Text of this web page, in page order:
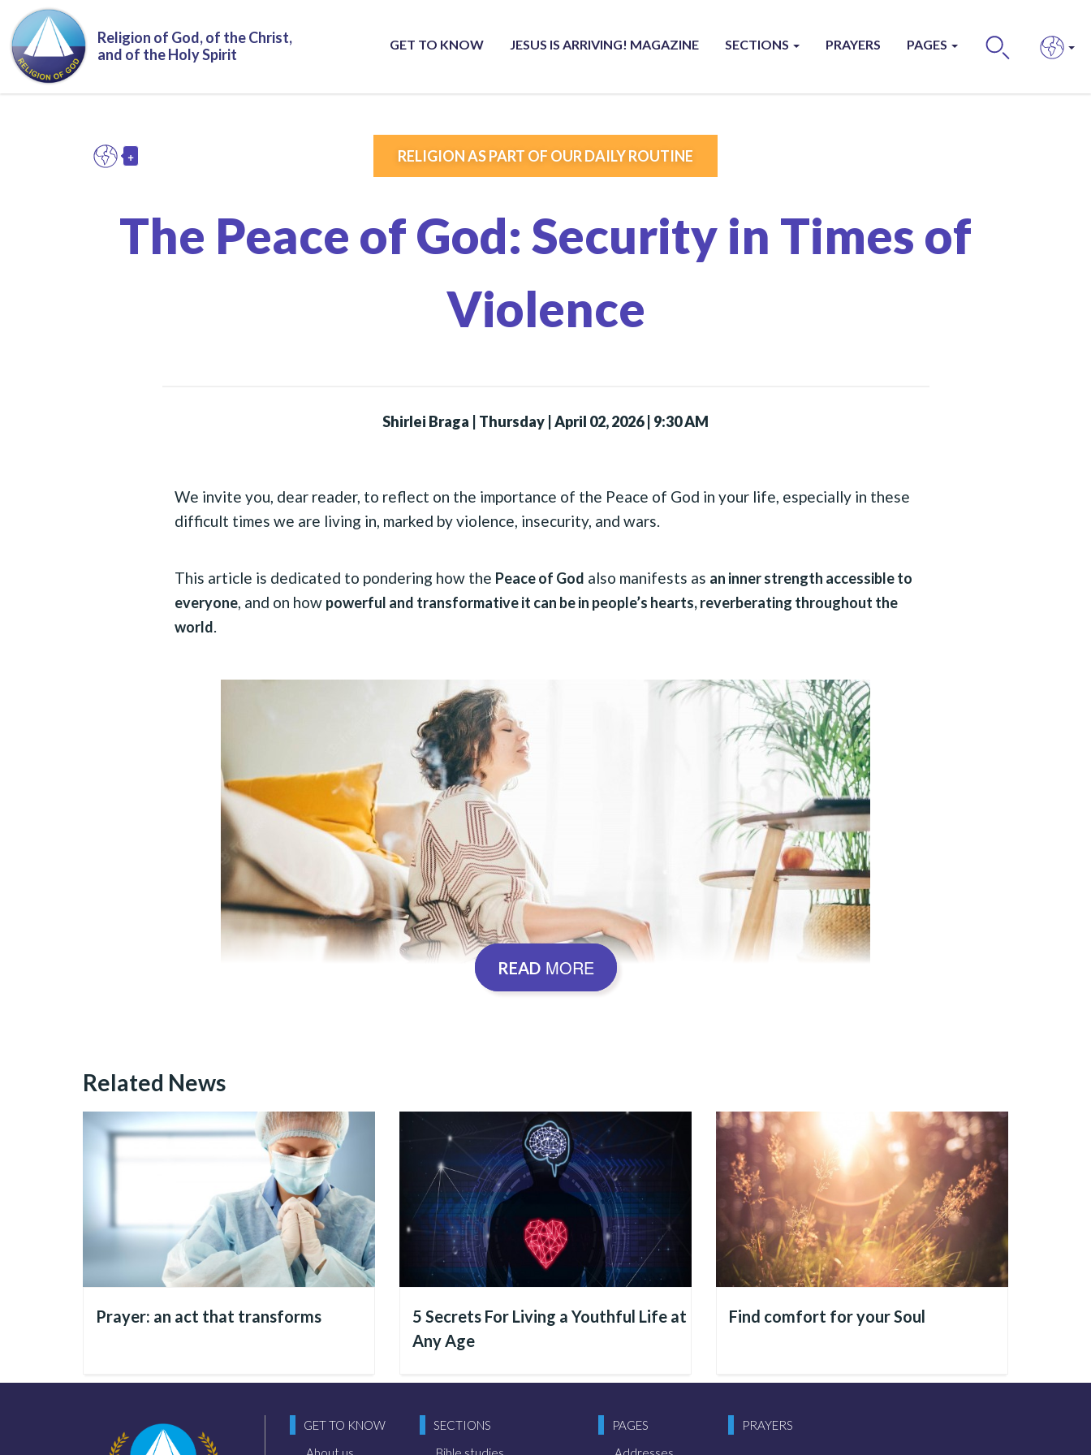
Skip to main content
Religion of God, of the Christ,
and of the Holy Spirit
GET TO KNOW JESUS IS ARRIVING! MAGAZINE SECTIONS PRAYERS PAGES
+
RELIGION AS PART OF OUR DAILY ROUTINE
The Peace of God: Security in Times of
Violence
Shirlei Braga Thursday | April 02, 2026 | 9:30 AM
We invite you, dear reader, to reflect on the importance of the Peace of God in your life, especially in these
difficult times we are living in, marked by violence, insecurity, and wars.
This article is dedicated to pondering how the Peace of God also manifests as an inner strength accessible to
everyone, and on how powerful and transformative it can be in people’s hearts, reverberating throughout the
world.
How to find the Peace of God
Let’s think about this: it is human beings who make things happen, isn’t it? People build societies, advance
technologies, discuss and plan improvements, and drive research and development across economic, social,
and cultural spheres.
or, unfortunately, still negative.
Thus, it is this human being (a spiritual creature) that we must observe with care and attention, because from
progress in society, it is because people are nurturing these values within themselves; likewise, if inner
READMORE
Related News
Prayer: an act that transforms
5 Secrets For Living a Youthful Life at
Any Age
Find comfort for your Soul
GET TO KNOW
SECTIONS
PAGES
PRAYERS